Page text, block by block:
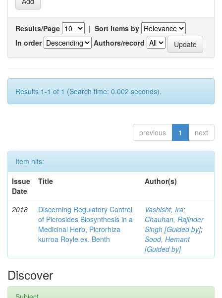
Results/Page | Sort items by
In order
Authors/record
Results 1-1 of 1 (Search time: 0.002 seconds).
previous 1 next
Item hits:
Issue
Date
Title Author(s)
2018
Discerning Regulatory Control
of Picrosides Biosynthesis in a
Medicinal Herb, Picrorhiza
kurroa Royle ex. Benth
Vashisht, Ira;
Chauhan, Rajinder
Singh [Guided by];
Sood, Hemant
[Guided by]
Discover